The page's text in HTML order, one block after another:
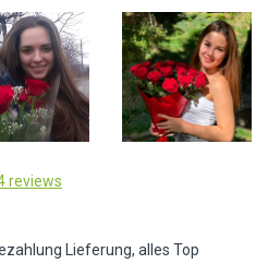
reviews
Lieferung, alles Top